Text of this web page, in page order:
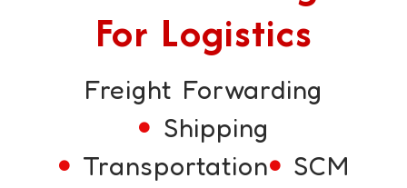
For Logistics
Freight Forwarding
Shipping
Transportation
SCM